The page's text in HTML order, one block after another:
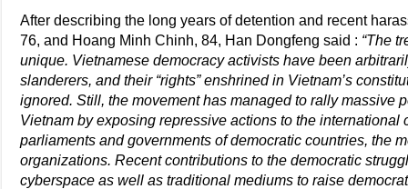
After describing the long years of detention and recent
76, and Hoang Minh Chinh, 84, Han Dongfeng said : “The
unique. Vietnamese democracy activists have been
slanderers, and their “rights” enshrined in Vietnam’s
ignored. Still, the movement has managed to rally massive
Vietnam by exposing repressive actions to the international
parliaments and governments of democratic countries, the
organizations. Recent contributions to the democratic
cyberspace as well as traditional mediums to raise